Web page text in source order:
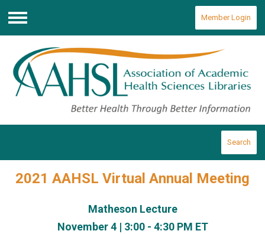
Menu
Member Login
Search
2021 AAHSL Virtual Annual Meeting
Matheson Lecture
November 4 | 3:00 - 4:30 PM ET